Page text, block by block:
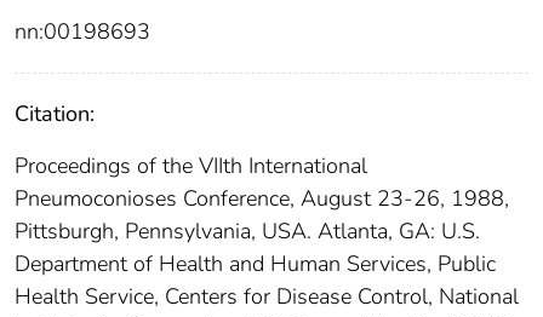
nn:00198693
Citation:
Proceedings of the VIIth International
Pneumoconioses Conference, August 23-26, 1988,
Pittsburgh, Pennsylvania, USA. Atlanta, GA: U.S.
Department of Health and Human Services, Public
Health Service, Centers for Disease Control, National